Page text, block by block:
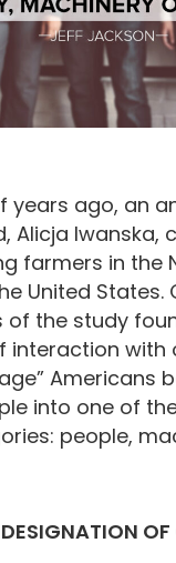
years ago, an
Alicja Iwanska,
farmers in the
United States.
of the study
interaction with
Americans
into one of
people,
OF